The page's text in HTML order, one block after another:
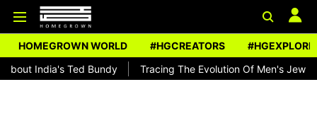
HOMEGROWN WORLD #HGCREATORS
#HGEXPLORE
Ted Bundy
Tracing The Evolution Of Men's Jewellery In India